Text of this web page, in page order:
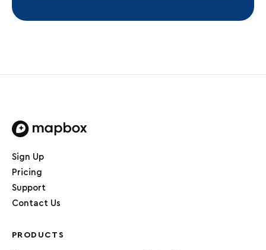
Sign Up
Pricing
Support
Contact Us
PRODUCTS